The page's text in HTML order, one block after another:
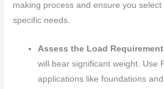
making process and ensure you
specific needs.
Assess the Load
will bear significant weight. Use
applications like foundations